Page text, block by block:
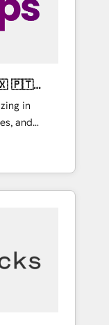
in
and
sales,
utilizing
Mexico,